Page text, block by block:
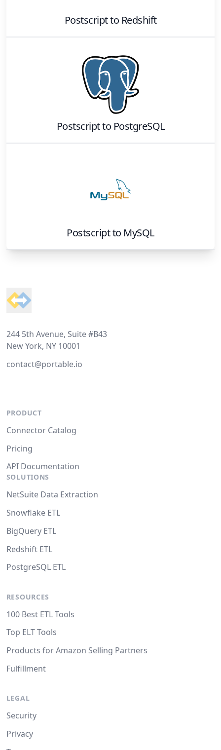
Postscriptto Redshift
Postscriptto PostgreSQL
Postscriptto MySQL
244 5th Avenue, Suite #B43
New York, NY 10001
contact@portable.io
PRODUCT
Connector Catalog
Pricing
API Documentation
SOLUTIONS
NetSuite Data Extraction
Snowflake ETL
BigQuery ETL
Redshift ETL
PostgreSQL ETL
RESOURCES
100 Best ETL Tools
Top ELT Tools
Products for Amazon Selling Partners
Fulfillment
LEGAL
Security
Privacy